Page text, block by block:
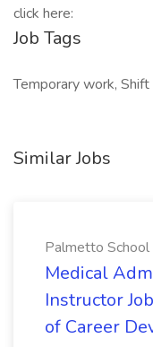
click here:
Job Tags
Temporary work,
Similar Jobs
Palmetto
Medical
Instructor
of Career